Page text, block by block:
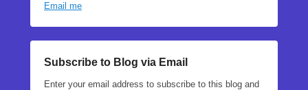
Email me
Subscribe to Blog via Email
Enter your email address to subscribe to this blog and